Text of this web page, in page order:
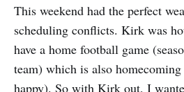
This weekend had the perfect
scheduling conflicts. Kirk was
have a home football game
team) which is also
happy). So with Kirk out, I